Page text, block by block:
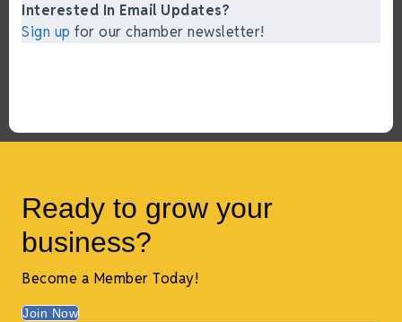
Interested In Email Updates?
Sign up for our chamber newsletter!
Ready to grow your
business?
Become a Member Today!
Join Now